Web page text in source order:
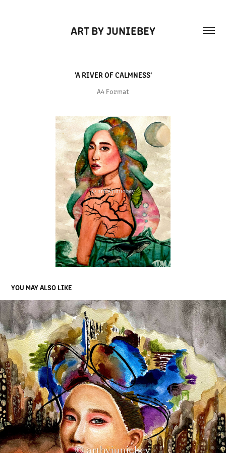
ART BY JUNIEBEY
'A RIVER OF CALMNESS'
A4 Format
YOU MAY ALSO LIKE
'CHAMELEONIC CHARACTER'